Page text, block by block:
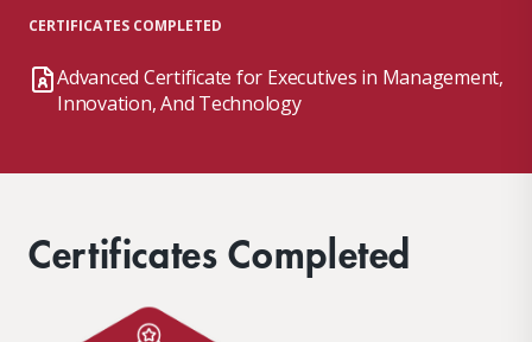
CERTIFICATES COMPLETED
Advanced Certificate for Executives in Management,
Innovation, And Technology
Certificates Completed